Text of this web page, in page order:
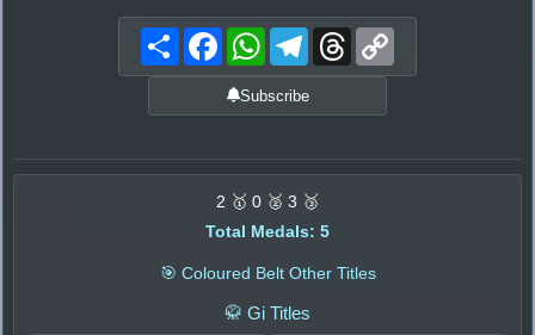
Share FacebookWhatsAppTelegramThreads
Subscribe
2 🥇 0 🥈 3 🥉
Total Medals: 5
🎯 Coloured Belt Other Titles
🥋 Gi Titles